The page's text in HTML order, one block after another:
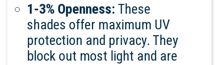
1-3% Openness: These
shades offer maximum UV
protection and privacy. They
block out most light and are